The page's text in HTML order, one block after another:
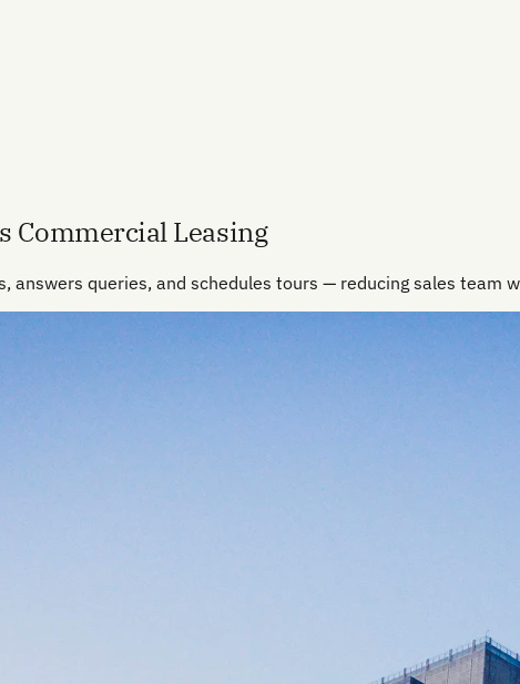
Commercial Leasing
answers queries, and schedules tours — reducing sales team